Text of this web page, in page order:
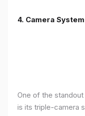
4. Camera System
One of the
is its triple-camera